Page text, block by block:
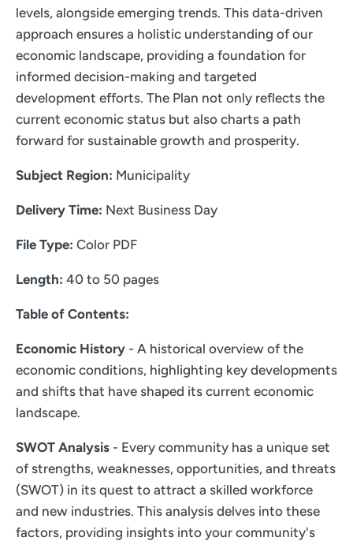
levels, alongside emerging trends. This data-driven
approach ensures a holistic understanding of our
economic landscape, providing a foundation for
informed decision-making and targeted
development efforts. The Plan not only reflects the
current economic status but also charts a path
forward for sustainable growth and prosperity.
Subject Region: Municipality
Delivery Time: Next Business Day
File Type: Color PDF
Length: 40 to 50 pages
Table of Contents:
Economic History - A historical overview of the
economic conditions, highlighting key developments
and shifts that have shaped its current economic
landscape.
SWOT Analysis - Every community has a unique set
of strengths, weaknesses, opportunities, and threats
(SWOT) in its quest to attract a skilled workforce
and new industries. This analysis delves into these
factors, providing insights into your community's